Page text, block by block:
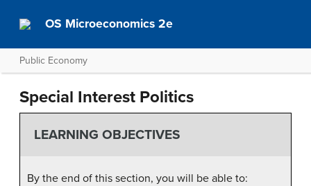
OS Microeconomics 2e
Public Economy
Special Interest Politics
LEARNING OBJECTIVES
By the end of this section, you will be able to: